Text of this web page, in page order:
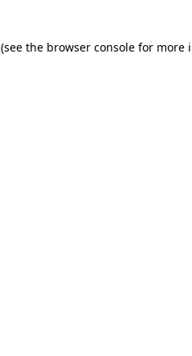
(see the browser console for more